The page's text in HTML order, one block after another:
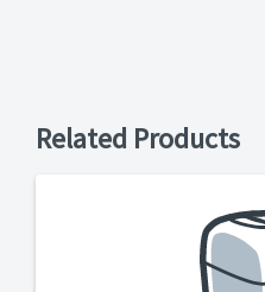
Related Products